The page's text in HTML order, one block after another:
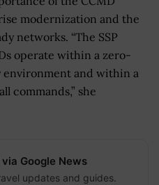
modernization and the
networks. “The SSP
operate within a zero-
and within a
commands,” she
Google News
updates and guides.